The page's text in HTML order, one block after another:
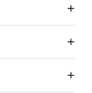
+
+
+